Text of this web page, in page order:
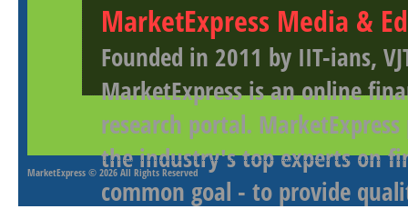
MarketExpress Media &
Founded in 2011 by IIT-ians,
MarketExpress is an online
research portal.
the industry's top experts on
common goal - to provide
MarketExpress © 2026 All Rights Reserved